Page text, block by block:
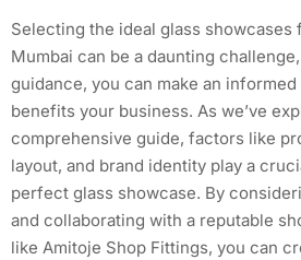
Selecting the ideal glass showcases
Mumbai can be a daunting
guidance, you can make an
benefits your business. As we’ve
comprehensive guide, factors like
layout, and brand identity play a
perfect glass showcase. By
and collaborating with a reputable
like Amitoje Shop Fittings, you can